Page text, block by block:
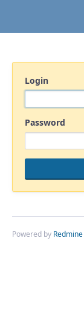
Login
Password
Powered by Redmine